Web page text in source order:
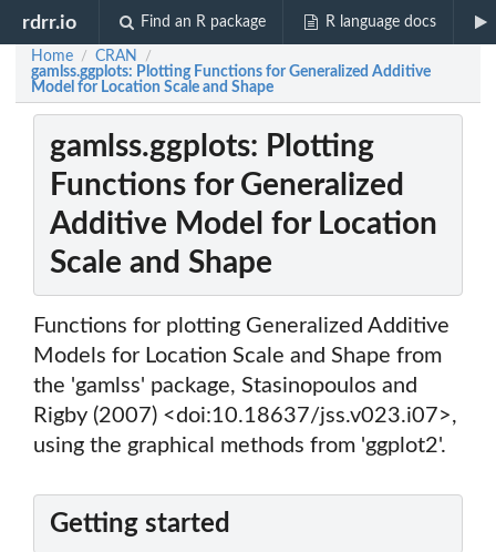
rdrr.io Find an R package R language docs
Home / CRAN /
gamlss.ggplots: Plotting Functions for Generalized Additive
Model for Location Scale and Shape
gamlss.ggplots: Plotting
Functions for Generalized
Additive Model for Location
Scale and Shape
Functions for plotting Generalized Additive
Models for Location Scale and Shape from
the 'gamlss' package, Stasinopoulos and
Rigby (2007) <doi:10.18637/jss.v023.i07>,
using the graphical methods from 'ggplot2'.
Getting started